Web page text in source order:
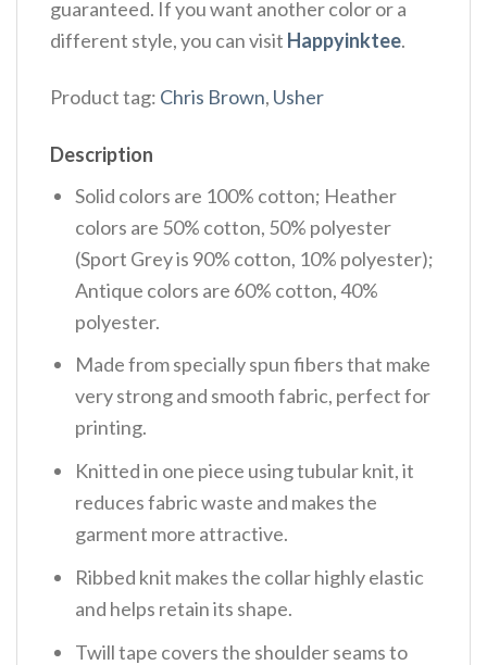
guaranteed. If you want another color or a
different style, you can visit Happyinktee.
Product tag: Chris Brown, Usher
Description
Solid colors are 100% cotton; Heather
colors are 50% cotton, 50% polyester
(Sport Grey is 90% cotton, 10% polyester);
Antique colors are 60% cotton, 40%
polyester.
Made from specially spun fibers that make
very strong and smooth fabric, perfect for
printing.
Knitted in one piece using tubular knit, it
reduces fabric waste and makes the
garment more attractive.
Ribbed knit makes the collar highly elastic
and helps retain its shape.
Twill tape covers the shoulder seams to